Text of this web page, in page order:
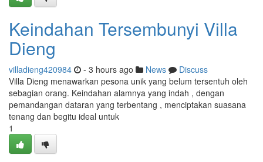
Keindahan Tersembunyi Villa
Dieng
villadieng420984 - 3 hours ago News
Discuss
Villa Dieng menawarkan pesona unik yang belum tersentuh oleh
sebagian orang. Keindahan alamnya yang indah , dengan
pemandangan dataran yang terbentang , menciptakan suasana
tenang dan begitu ideal untuk
1